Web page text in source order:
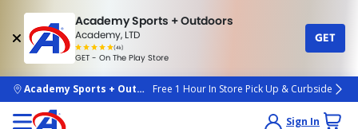
Academy Sports + Outdoors
Academy, LTD
(4k)
rated
people
GET - On The Play Store
GET
skip to main content
Academy Sports + OutdoorsFree 1 Hour In Store Pick Up & Curbside
Sign In